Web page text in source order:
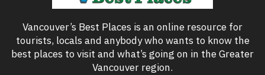
Vancouver’s Best Places is an online resource for
tourists, locals and anybody who wants to know the
best places to visit and what’s going on in the Greater
Vancouver region.